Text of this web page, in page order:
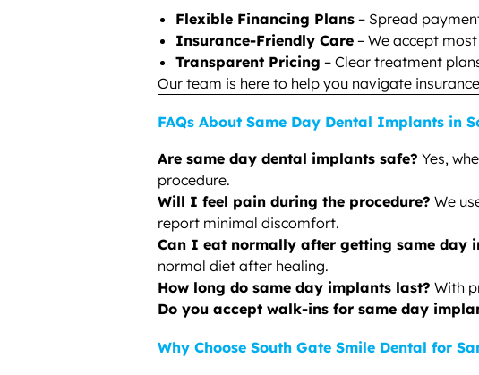
Flexible Financing Plans – Spread
Insurance-Friendly Care – We accept
Transparent Pricing – Clear treatment
Our team is here to help you navigate
FAQs About Same Day Dental Implants in
Are same day dental implants safe? Yes,
procedure.
Will I feel pain during the procedure? We
report minimal discomfort.
Can I eat normally after getting same day
normal diet after healing.
How long do same day implants last? With
Do you accept walk-ins for same day
Why Choose South Gate Smile Dental for